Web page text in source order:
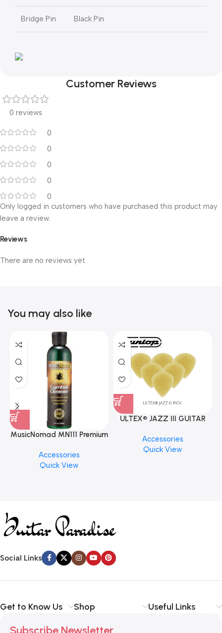
Bridge Pin Black Pin
Customer Reviews
0 reviews
0
0
0
0
0
Reviews
There are no reviews yet.
Only logged in customers who have purchased this product may
leave a review.
You may also like
MusicNomad MN111 Premium
Finishes, 8 oz. For Drums
Cymbal Caring
Accessories
Quick View
ULTEX® JAZZ III GUITAR
PCS)
Accessories
Quick View
Social Links
Get to Know Us Shop Useful Links